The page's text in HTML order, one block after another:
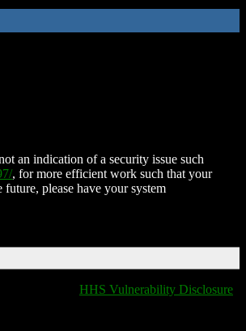
an indication of a security issue such
, for more efficient work such that your
please have your system
HHS Vulnerability Disclosure